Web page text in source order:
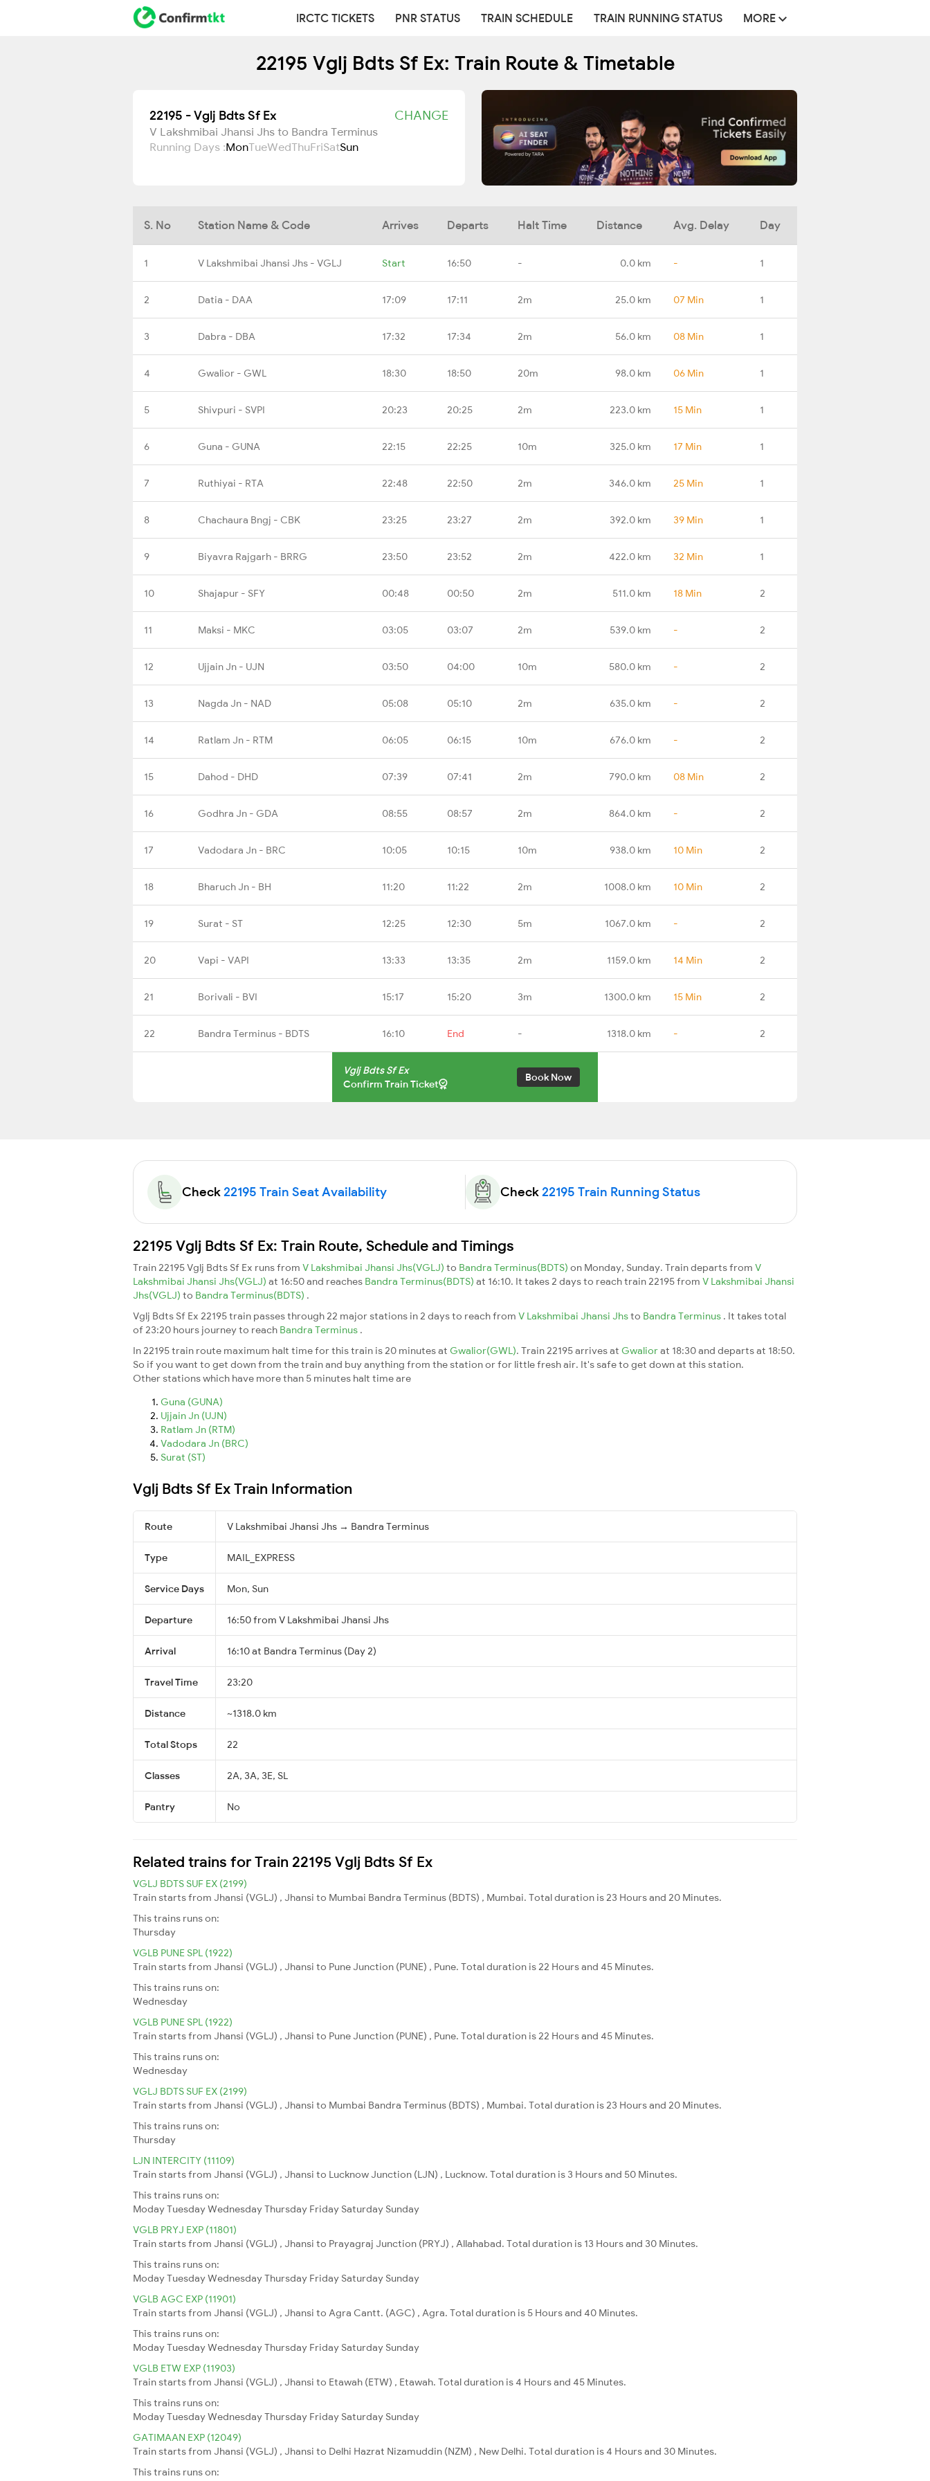
IRCTC TICKETS PNR STATUS TRAIN SCHEDULE TRAIN RUNNING STATUS MORE
22195 Vglj Bdts Sf Ex: Train Route & Timetable
22195 - Vglj Bdts Sf Ex CHANGE
V Lakshmibai Jhansi Jhs to Bandra Terminus
Running Days :MonTueWedThuFriSatSun
S. No Station Name & Code Arrives Departs Halt Time Distance Avg. Delay Day
1 V Lakshmibai Jhansi Jhs - VGLJ Start 16:50 - 0.0 km - 1
2 Datia - DAA 17:09 17:11 2m 25.0 km 07 Min 1
3 Dabra - DBA 17:32 17:34 2m 56.0 km 08 Min 1
4 Gwalior - GWL 18:30 18:50 20m 98.0 km 06 Min 1
5 Shivpuri - SVPI 20:23 20:25 2m 223.0 km 15 Min 1
6 Guna - GUNA 22:15 22:25 10m 325.0 km 17 Min 1
7 Ruthiyai - RTA 22:48 22:50 2m 346.0 km 25 Min 1
8 Chachaura Bngj - CBK 23:25 23:27 2m 392.0 km 39 Min 1
9 Biyavra Rajgarh - BRRG 23:50 23:52 2m 422.0 km 32 Min 1
10 Shajapur - SFY 00:48 00:50 2m 511.0 km 18 Min 2
11 Maksi - MKC 03:05 03:07 2m 539.0 km - 2
12 Ujjain Jn - UJN 03:50 04:00 10m 580.0 km - 2
13 Nagda Jn - NAD 05:08 05:10 2m 635.0 km - 2
14 Ratlam Jn - RTM 06:05 06:15 10m 676.0 km - 2
15 Dahod - DHD 07:39 07:41 2m 790.0 km 08 Min 2
16 Godhra Jn - GDA 08:55 08:57 2m 864.0 km - 2
17 Vadodara Jn - BRC 10:05 10:15 10m 938.0 km 10 Min 2
18 Bharuch Jn - BH 11:20 11:22 2m 1008.0 km 10 Min 2
19 Surat - ST 12:25 12:30 5m 1067.0 km - 2
20 Vapi - VAPI 13:33 13:35 2m 1159.0 km 14 Min 2
21 Borivali - BVI 15:17 15:20 3m 1300.0 km 15 Min 2
22 Bandra Terminus - BDTS 16:10 End - 1318.0 km - 2
Vglj Bdts Sf Ex
Confirm Train Ticket
Book Now
Check22195 Train Seat Availability Check22195 Train Running Status
22195 Vglj Bdts Sf Ex: Train Route, Schedule and Timings
Train 22195 Vglj Bdts Sf Ex runs from V Lakshmibai Jhansi Jhs(VGLJ) to Bandra Terminus(BDTS) on Monday, Sunday. Train departs from V
Lakshmibai Jhansi Jhs(VGLJ) at 16:50 and reaches Bandra Terminus(BDTS) at 16:10. It takes 2 days to reach train 22195 from V Lakshmibai Jhansi
Jhs(VGLJ) to Bandra Terminus(BDTS) .
Vglj Bdts Sf Ex 22195 train passes through 22 major stations in 2 days to reach from V Lakshmibai Jhansi Jhsto Bandra Terminus . It takes total
of 23:20 hours journey to reach Bandra Terminus .
In 22195 train route maximum halt time for this train is 20 minutes at Gwalior(GWL). Train 22195 arrives at Gwaliorat 18:30 and departs at 18:50.
So if you want to get down from the train and buy anything from the station or for little fresh air. It's safe to get down at this station.
Other stations which have more than 5 minutes halt time are
Guna (GUNA)
Ujjain Jn (UJN)
Ratlam Jn (RTM)
Vadodara Jn (BRC)
Surat (ST)
Vglj Bdts Sf Ex Train Information
Route V Lakshmibai Jhansi Jhs → Bandra Terminus
Type MAIL_EXPRESS
Service Days Mon, Sun
Departure 16:50 from V Lakshmibai Jhansi Jhs
Arrival 16:10 at Bandra Terminus (Day 2)
Travel Time 23:20
Distance ~1318.0 km
Total Stops 22
Classes 2A, 3A, 3E, SL
Pantry No
Related trains for Train 22195 Vglj Bdts Sf Ex
VGLJ BDTS SUF EX (2199)
Train starts from Jhansi (VGLJ) , Jhansi to Mumbai Bandra Terminus (BDTS) , Mumbai. Total duration is 23 Hours and 20 Minutes.
This trains runs on:
Thursday
VGLB PUNE SPL (1922)
Train starts from Jhansi (VGLJ) , Jhansi to Pune Junction (PUNE) , Pune. Total duration is 22 Hours and 45 Minutes.
This trains runs on:
Wednesday
VGLB PUNE SPL (1922)
Train starts from Jhansi (VGLJ) , Jhansi to Pune Junction (PUNE) , Pune. Total duration is 22 Hours and 45 Minutes.
This trains runs on:
Wednesday
VGLJ BDTS SUF EX (2199)
Train starts from Jhansi (VGLJ) , Jhansi to Mumbai Bandra Terminus (BDTS) , Mumbai. Total duration is 23 Hours and 20 Minutes.
This trains runs on:
Thursday
LJN INTERCITY (11109)
Train starts from Jhansi (VGLJ) , Jhansi to Lucknow Junction (LJN) , Lucknow. Total duration is 3 Hours and 50 Minutes.
This trains runs on:
ModayTuesdayWednesdayThursday Friday Saturday Sunday
VGLB PRYJ EXP (11801)
Train starts from Jhansi (VGLJ) , Jhansi to Prayagraj Junction (PRYJ) , Allahabad. Total duration is 13 Hours and 30 Minutes.
This trains runs on:
ModayTuesdayWednesdayThursday Friday Saturday Sunday
VGLB AGC EXP (11901)
Train starts from Jhansi (VGLJ) , Jhansi to Agra Cantt. (AGC) , Agra. Total duration is 5 Hours and 40 Minutes.
This trains runs on:
ModayTuesdayWednesdayThursday Friday Saturday Sunday
VGLB ETW EXP (11903)
Train starts from Jhansi (VGLJ) , Jhansi to Etawah (ETW) , Etawah. Total duration is 4 Hours and 45 Minutes.
This trains runs on:
ModayTuesdayWednesdayThursday Friday Saturday Sunday
GATIMAAN EXP (12049)
Train starts from Jhansi (VGLJ) , Jhansi to Delhi Hazrat Nizamuddin (NZM) , New Delhi. Total duration is 4 Hours and 30 Minutes.
This trains runs on: